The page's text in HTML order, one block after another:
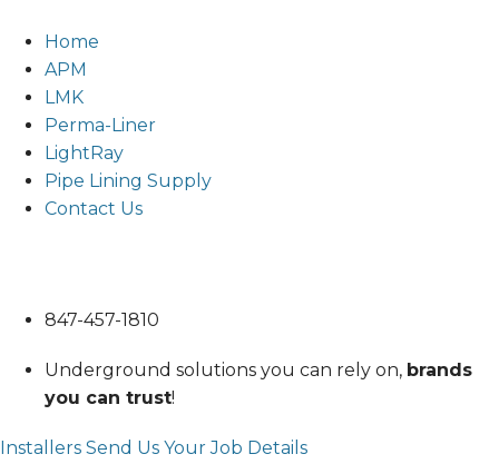
content
Home
APM
LMK
Perma-Liner
LightRay
Pipe Lining Supply
Contact Us
847-457-1810
Underground solutions you can rely on, brands
you can trust!
Installers Send Us Your Job Details